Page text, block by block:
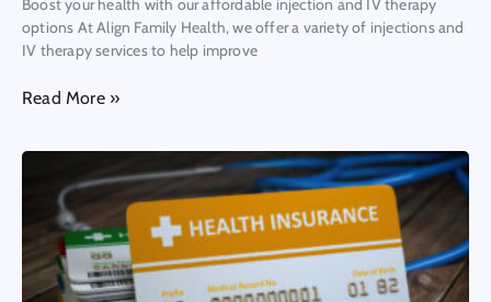
Boost your health with our affordable injection and IV therapy
options At Align Family Health, we offer a variety of injections and
IV therapy services to help improve
Read More »